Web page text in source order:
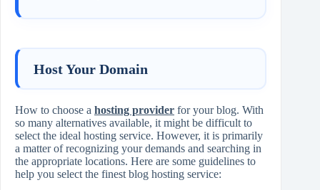
Host Your Domain
How to choose a hosting provider for your blog. With
so many alternatives available, it might be difficult to
select the ideal hosting service. However, it is primarily
a matter of recognizing your demands and searching in
the appropriate locations. Here are some guidelines to
help you select the finest blog hosting service: